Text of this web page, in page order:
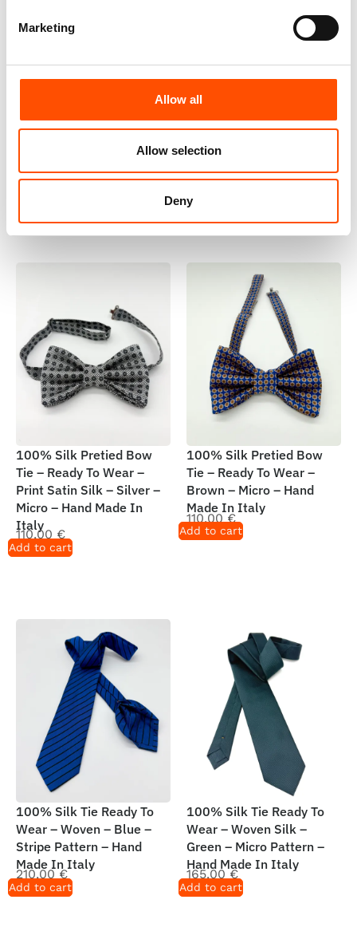
Marketing
Allow all
Allow selection
Deny
100% Silk Selftied Bow
Tie – Ready To Wear –
Woven Silk – Dark Silver –
Geo – Hand Made In Italy
Add to cart
100% Silk Selftied Bow
Print Satin Silk – Violet –
Micro – Hand Made In
Italy
110,00€
100% Silk Pretied Bow
Tie – Ready To Wear –
Print Satin Silk – Silver –
Micro – Hand Made In
Italy
110,00 €
Add to cart
100% Silk Pretied Bow
Tie – Ready To Wear –
Brown – Micro – Hand
Made In Italy
110,00€
Add to cart
100% Silk Tie Ready To
Wear – Woven – Blue –
Stripe Pattern – Hand
Made In Italy
210,00 €
Add to cart
100% Silk Tie Ready To
Wear – Woven Silk –
Green – Micro Pattern –
Hand Made In Italy
165,00 €
Add to cart